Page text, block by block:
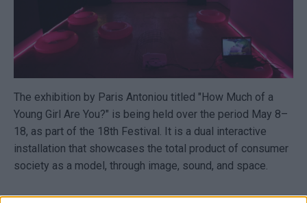
The exhibition by Paris Antoniou titled "How Much of a
Young Girl Are You?" is being held over the period May 8–
18, as part of the 18th Festival. It is a dual interactive
installation that showcases the total product of consumer
society as a model, through image, sound, and space.